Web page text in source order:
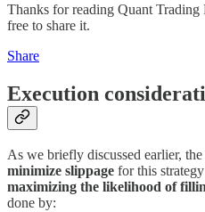
Thanks for reading Quant
free to share it.
Share
Execution
As we briefly discussed earlier,
minimize slippage for this
maximizing the likelihood of
done by: